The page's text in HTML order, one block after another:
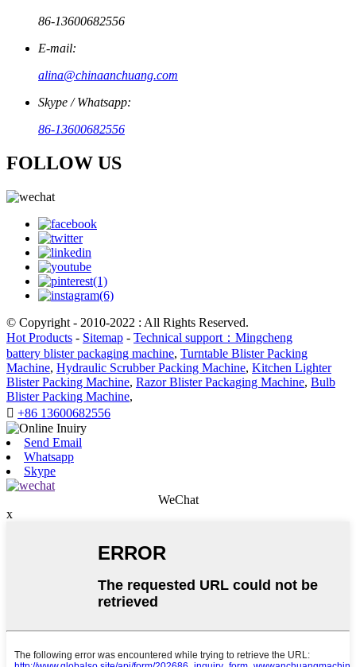
86-13600682556
E-mail:
alina@chinaanchuang.com
Skype / Whatsapp:
86-13600682556
FOLLOW US
© Copyright - 2010-2022 : All Rights Reserved.
Hot Products - Sitemap - Technical support：Mingcheng
battery blister packaging machine, Turntable Blister Packing
Machine, Hydraulic Scrubber Packing Machine, Kitchen Lighter
Blister Packing Machine, Razor Blister Packaging Machine, Bulb
Blister Packing Machine,
 +86 13600682556
Send Email
Whatsapp
Skype
WeChat
x